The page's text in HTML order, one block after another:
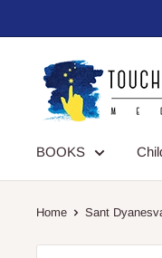
to
Touchstone
Media
BOOKS
Home Sant